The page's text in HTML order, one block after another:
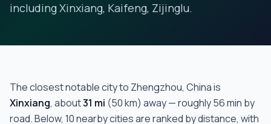
including Xinxiang, Kaifeng, Zijinglu.
The closest notable city to Zhengzhou, Chinais
Xinxiang, about31 mi (50km) away — roughly56 min by
road. Below, 10nearby cities are ranked by distance, with